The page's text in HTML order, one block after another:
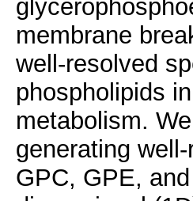
membrane
well-resolved
phospholipids
metabolism.
generating
GPC, GPE,